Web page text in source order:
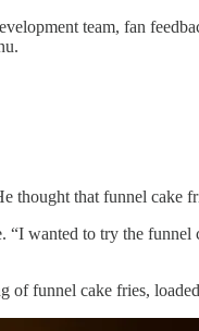
team, fan
thought that funnel cake
wanted to try the
of funnel cake fries,